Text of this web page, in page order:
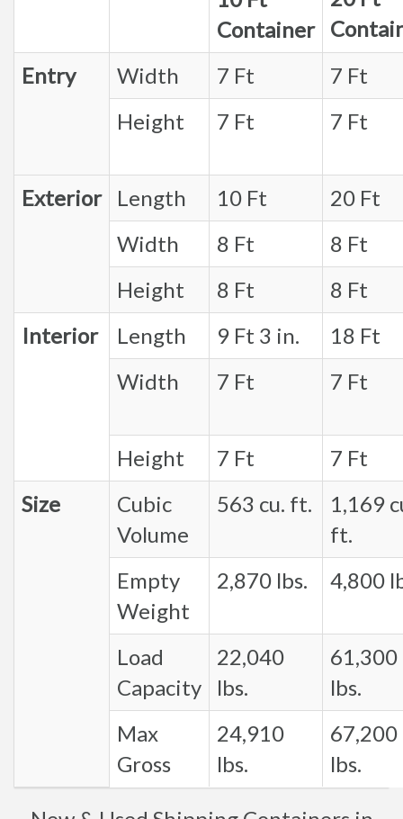
Container
Entry
Width 7 Ft
7 Ft
Height
7 Ft 7 Ft
Exterior Length 10 Ft
20 Ft
Width
8 Ft
8 Ft
Height
8 Ft
8 Ft
Interior
Length 9 Ft 3 in.
18 Ft
Width
7 Ft 7 Ft
Height 7 Ft
7 Ft
Size
Cubic
Volume
563 cu. ft.
1,169
ft.
Empty
Weight
2,870 lbs. 4,800
Load
Capacity
22,040
lbs.
61,300
lbs.
Max
Gross
24,910
lbs.
67,200
lbs.